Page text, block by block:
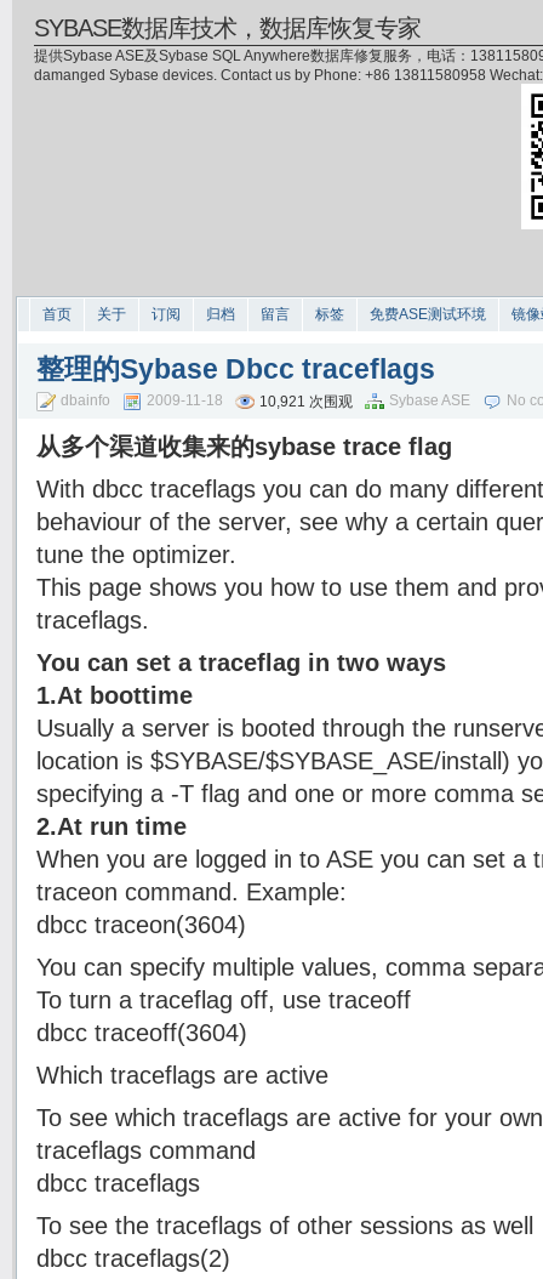
SYBASE数据库技术，数据库恢复专家
提供Sybase ASE及Sybase SQL Anywhere数据库修复服务，电话：
damanged Sybase devices. Contact us by Phone: +86 13811580958
首页 关于 订阅 归档 留言 标签 免费ASE测试环境 镜
整理的Sybase Dbcc traceflags
dbainfo 2009-11-18 10,921 次围观 Sybase ASE No
从多个渠道收集来的sybase trace flag
With dbcc traceflags you can do many
behaviour of the server, see why a certain
tune the optimizer.
This page shows you how to use them and
traceflags.
You can set a traceflag in two ways
1.At boottime
Usually a server is booted through the
location is $SYBASE/$SYBASE_ASE/install)
specifying a -T flag and one or more comma
2.At run time
When you are logged in to ASE you can set a
traceon command. Example:
dbcc traceon(3604)
You can specify multiple values, comma
To turn a traceflag off, use traceoff
dbcc traceoff(3604)
Which traceflags are active
To see which traceflags are active for your
traceflags command
dbcc traceflags
To see the traceflags of other sessions as well
dbcc traceflags(2)